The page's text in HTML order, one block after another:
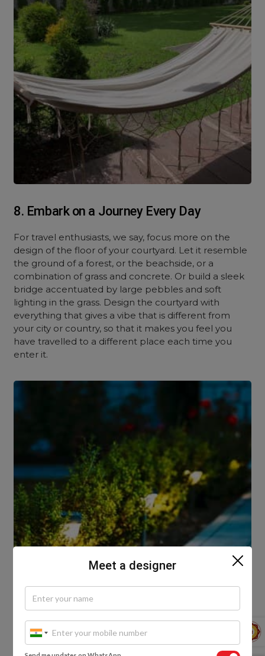
8. Embark on a Journey Every Day
For travel enthusiasts, we say, focus more on the
design of the floor of your courtyard. Let it resemble
the ground of a forest, or the beachside, or a
combination of grass and concrete. Or build a sleek
bridge accentuated by large pebbles and soft
lighting in the grass. Design the courtyard with
everything that gives a vibe that is different from
your city or country, so that it makes you feel you
have travelled to a different place each time you
enter it.
Slow the pace, escape the hustle and bustle of your
Meet a designer